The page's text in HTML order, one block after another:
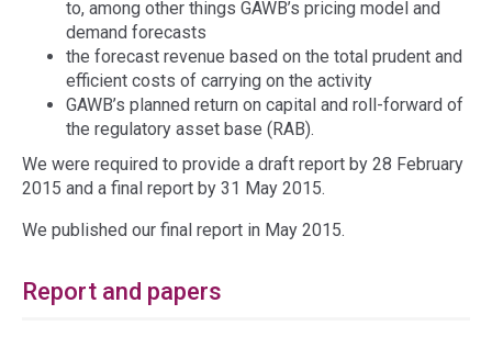
to, among other things GAWB’s pricing model and
demand forecasts
the forecast revenue based on the total prudent and
efficient costs of carrying on the activity
GAWB’s planned return on capital and roll-forward of
the regulatory asset base (RAB).
We were required to provide a draft report by 28 February
2015 and a final report by 31 May 2015.
We published our final report in May 2015.
Report and papers